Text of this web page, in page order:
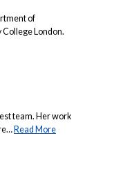
of
College London.
team. Her work
Read More